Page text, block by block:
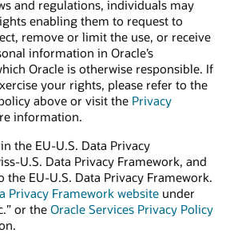
and regulations, individuals may
enabling them to request to
remove or limit the use, or receive
information in Oracle’s
Oracle is otherwise responsible. If
your rights, please refer to the
above or visit the Privacy
information.
the EU-U.S. Data Privacy
U.S. Data Privacy Framework, and
the EU-U.S. Data Privacy Framework.
Privacy Framework website under
or the Oracle Services Privacy Policy